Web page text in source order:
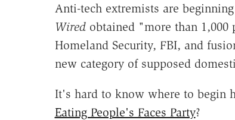
Anti-tech extremists are
Wiredobtained "more than 1,000
Homeland Security, FBI, and
new category of supposed
It's hard to know where to begin
Eating People's Faces Party?